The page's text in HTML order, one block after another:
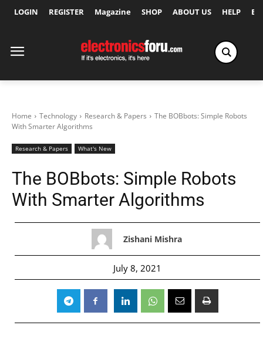
LOGIN REGISTER Magazine SHOP ABOUT US HELP
Home Technology Research & Papers
The BOBbots: Simple Robots
With Smarter Algorithms
Research & Papers What's New
The BOBbots: Simple Robots
With Smarter Algorithms
Zishani Mishra
July 8, 2021